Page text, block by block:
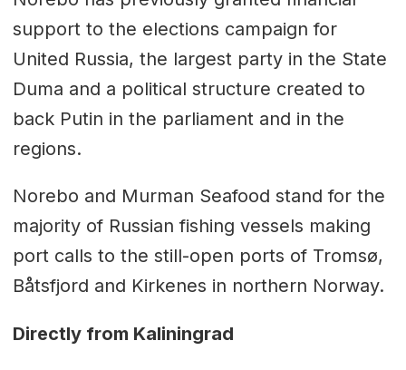
support to the elections campaign for
United Russia, the largest party in the State
Duma and a political structure created to
back Putin in the parliament and in the
regions.
Norebo and Murman Seafood stand for the
majority of Russian fishing vessels making
port calls to the still-open ports of Tromsø,
Båtsfjord and Kirkenes in northern Norway.
Directly from Kaliningrad